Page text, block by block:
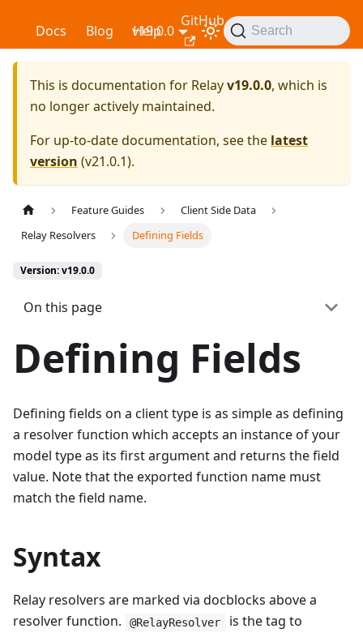
RelayDocs Blog Help
GitHub
v19.0.0 Search
This is documentation for Relayv19.0.0, which is
no longer actively maintained.
For up-to-date documentation, see the latest
version (v21.0.1).
Feature Guides
Client Side Data
Relay Resolvers
Defining Fields
Version: v19.0.0
On this page
Defining Fields
Defining fields on a client type is as simple as defining
a resolver function which accepts an instance of your
model type as its first argument and returns the field
value. Note that the exported function name must
match the field name.
Syntax
Relay resolvers are marked via docblocks above a
resolver function.
@RelayResolver
is the tag to